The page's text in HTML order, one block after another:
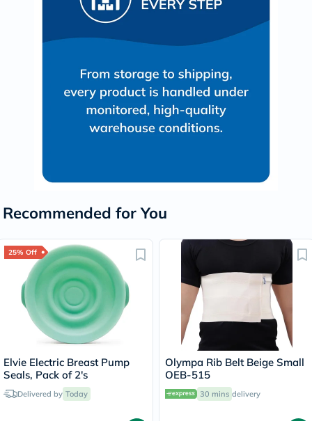
Recommended for You
25% Off
Elvie Electric Breast Pump
Seals, Pack of 2's
Delivered by Today
Olympa Rib Belt Beige Small
OEB-515
30 mins delivery